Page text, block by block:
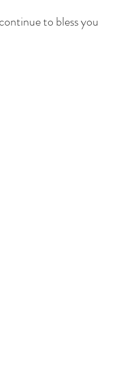
to bless you